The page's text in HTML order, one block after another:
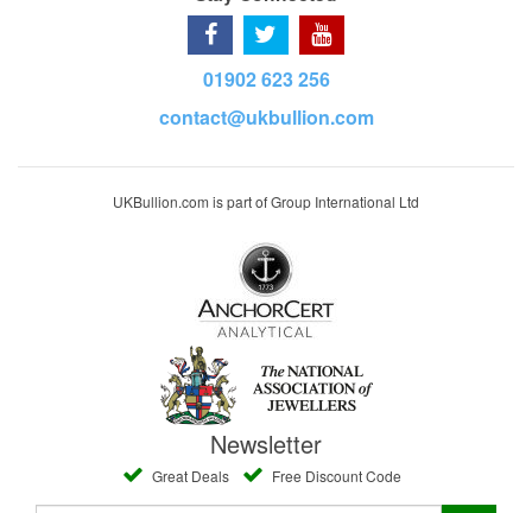
01902 623 256
contact@ukbullion.com
UKBullion.com is part of Group International Ltd
Newsletter
Great Deals Free Discount Code